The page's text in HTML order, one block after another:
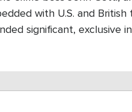
with U.S. and
significant, exclusive